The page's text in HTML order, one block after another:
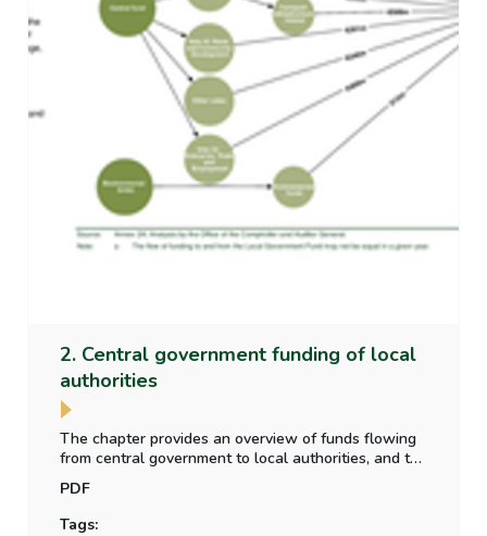
2. Central government funding of local
authorities
The chapter provides an overview of funds flowing
from central government to local authorities, and the
purpose for which those funds have been provided.
It also analyses the allocation of local property tax
funding to the local authorities.
PDF
Tags: